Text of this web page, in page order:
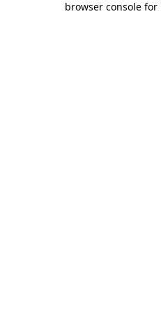
browser console